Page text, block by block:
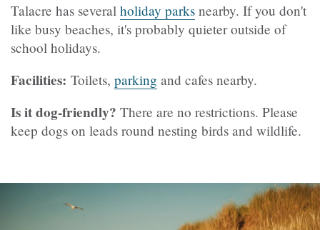
Talacre has several holiday parks nearby. If you don't
like busy beaches, it's probably quieter outside of
school holidays.
Facilities: Toilets, parking and cafes nearby.
Is it dog-friendly? There are no restrictions. Please
keep dogs on leads round nesting birds and wildlife.